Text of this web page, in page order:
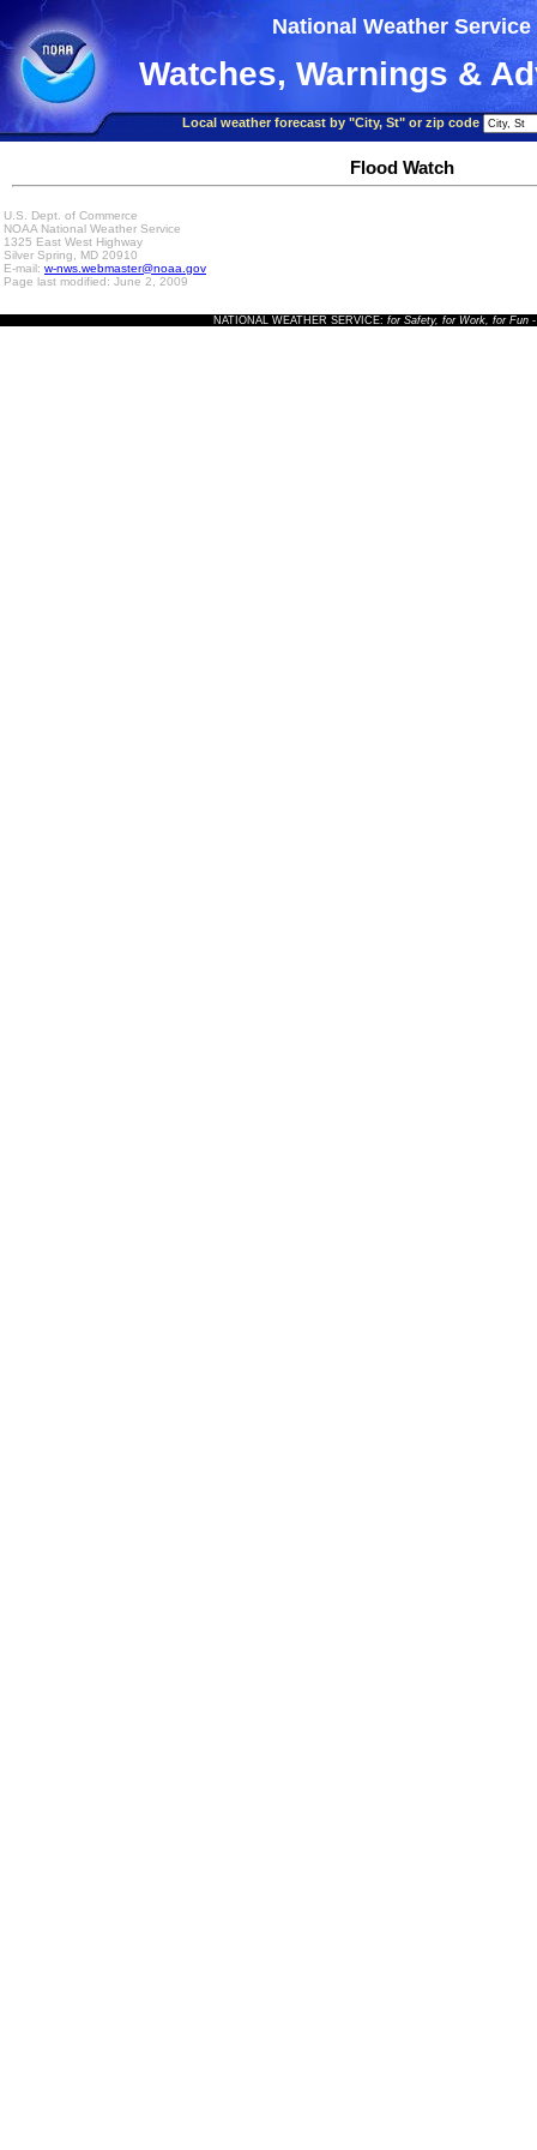
National Weather Service
Watches, Warnings &
Local weather forecast by "City, St" or zip code
Flood Watch
U.S. Dept. of Commerce
NOAA National Weather Service
1325 East West Highway
Silver Spring, MD 20910
E-mail: w-nws.webmaster@noaa.gov
Page last modified: June 2, 2009
NATIONAL WEATHER SERVICE: for Safety, for Work, for Fun-